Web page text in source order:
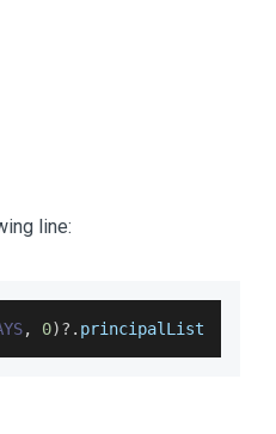
line:
, 0)?. principalList